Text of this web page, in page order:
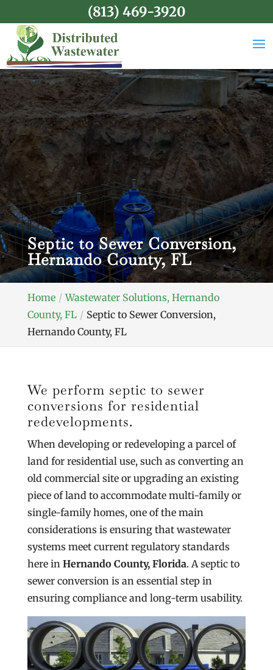
Septic to Sewer Conversion,
Hernando County, FL
Home
Wastewater Solutions, Hernando
County, FL
Septic to Sewer Conversion,
Hernando County, FL
We perform septic to sewer
conversions for residential
redevelopments.
When developing or redeveloping a parcel of
land for residential use, such as converting an
old commercial site or upgrading an existing
piece of land to accommodate multi-family or
single-family homes, one of the main
considerations is ensuring that wastewater
systems meet current regulatory standards
here in Hernando County, Florida. A septic to
sewer conversion is an essential step in
ensuring compliance and long-term usability.
(813) 469-3920